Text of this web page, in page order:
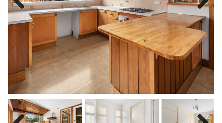
Previous Next